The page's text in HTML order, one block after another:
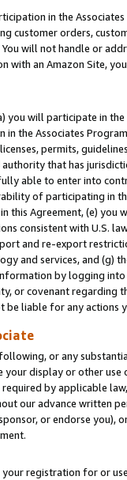
in the
customer orders,
will not handle or
with an Amazon Site,
you will participate in
in the Associates
permits,
that has
able to enter into
of participating in
this Agreement, (e)
consistent with U.S.
and re-export
and services, and (g)
by logging
or covenant regarding
be liable for any actions
or any
display or other
by applicable
our advance written
or endorse you),
registration for or